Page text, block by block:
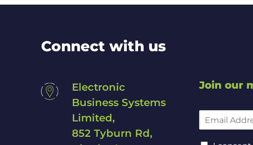
Connect with us
Electronic
Business Systems
Limited,
852 Tyburn Rd,
Join our
m
*